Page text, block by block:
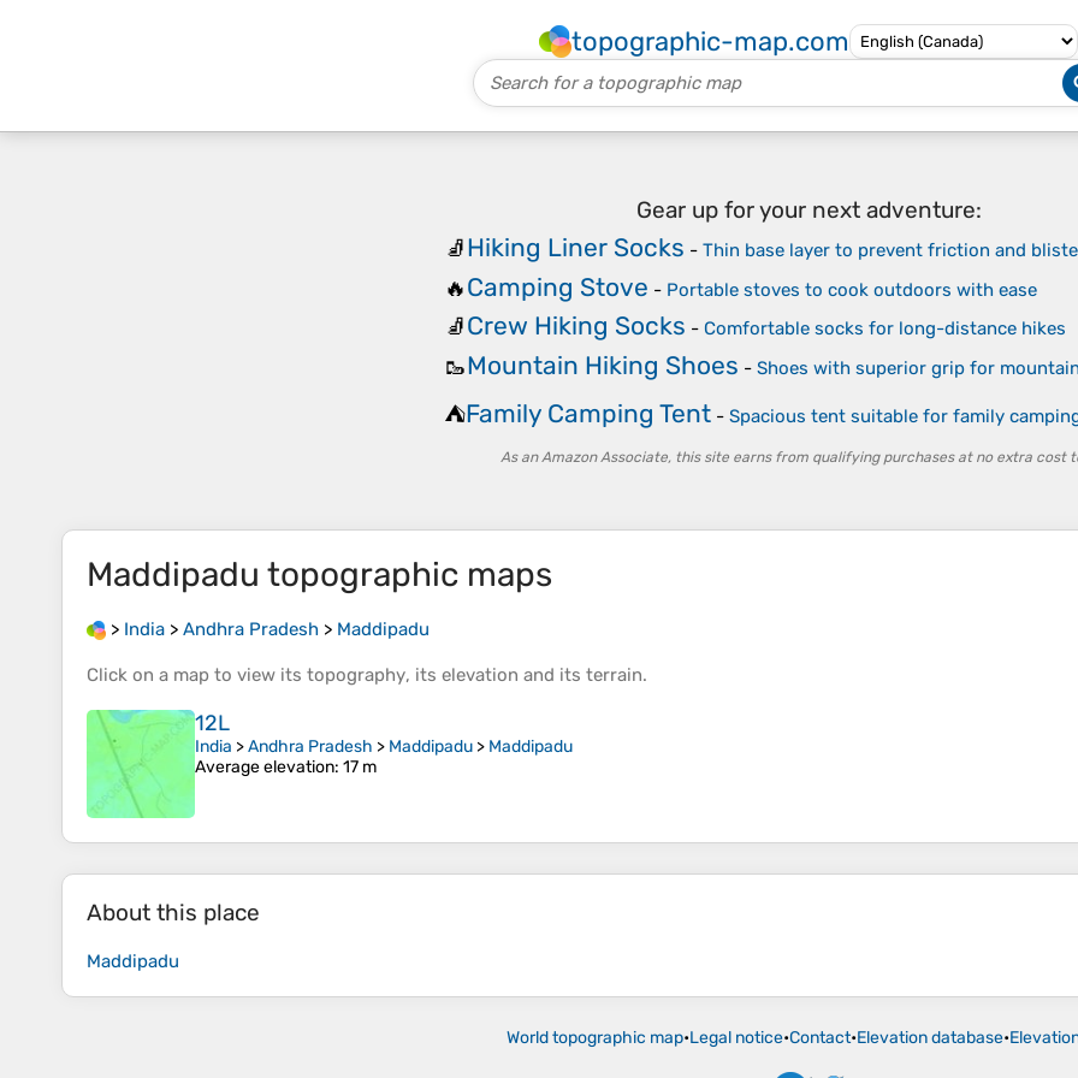
topographic-map.com
Gear up for your next adventure:
🧦Hiking Liner Socks - Thin base layer to prevent friction and
🔥Camping Stove - Portable stoves to cook outdoors with ease
🧦Crew Hiking Socks - Comfortable socks for long-distance hikes
🥾Mountain Hiking Shoes - Shoes with superior grip for
⛺Family Camping Tent - Spacious tent suitable for family
As an Amazon Associate, this site earns from qualifying purchases at no extra cost
Maddipadu topographic maps
> India > Andhra Pradesh > Maddipadu
Click on a map to view its topography, its elevation and its terrain.
12L
India >Andhra Pradesh > Maddipadu > Maddipadu
Average elevation: 17 m
About this place
Maddipadu
World topographic map•Legal notice•Contact•Elevation database•